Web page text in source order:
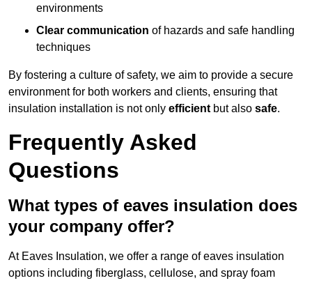
environments
Clear communication of hazards and safe handling
techniques
By fostering a culture of safety, we aim to provide a secure
environment for both workers and clients, ensuring that
insulation installation is not only efficient but also safe.
Frequently Asked
Questions
What types of eaves insulation does
your company offer?
At Eaves Insulation, we offer a range of eaves insulation
options including fiberglass, cellulose, and spray foam